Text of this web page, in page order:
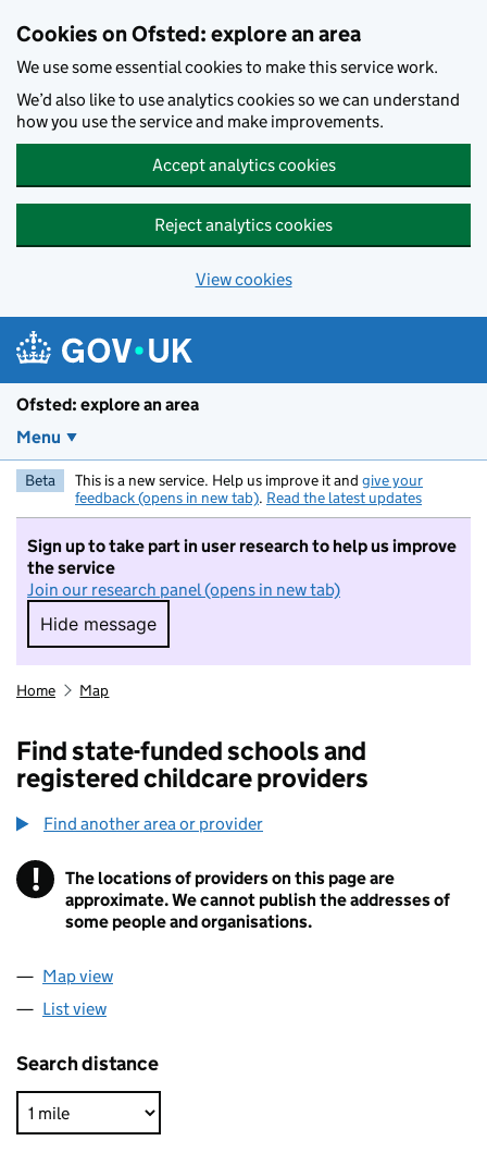
Cookies on Ofsted: explore an area
We use some essential cookies to make this service work.
We’d also like to use analytics cookies so we can understand
how you use the service and make improvements.
Accept analytics cookies
Reject analytics cookies
View cookies
Ofsted: explore an area
Menu
Beta This is a new service. Help us improve it and give your
feedback (opens in new tab). Read the latest updates
Sign up to take part in user research to help us improve
the service
Join our research panel (opens in new tab)
Hide message
Hide message. I do not want to take part in
Home Map
Find state-funded schools and
registered childcare providers
Find another area or provider
! Information
The locations of providers on this page are
approximate. We cannot publish the addresses of
some people and organisations.
Map view
List view
Search distance